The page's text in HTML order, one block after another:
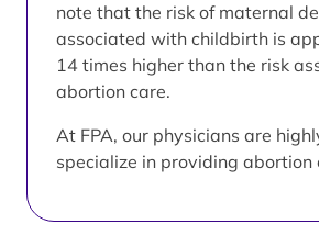
note that the risk of maternal
associated with childbirth is
14 times higher than the risk
abortion care.
At FPA, our physicians are
specialize in providing abortion